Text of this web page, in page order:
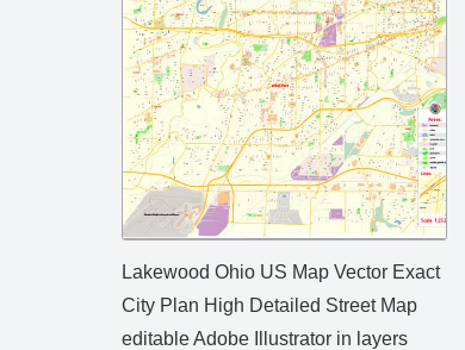
Lakewood Ohio US Map Vector Exact
City Plan High Detailed Street Map
editable Adobe Illustrator in layers